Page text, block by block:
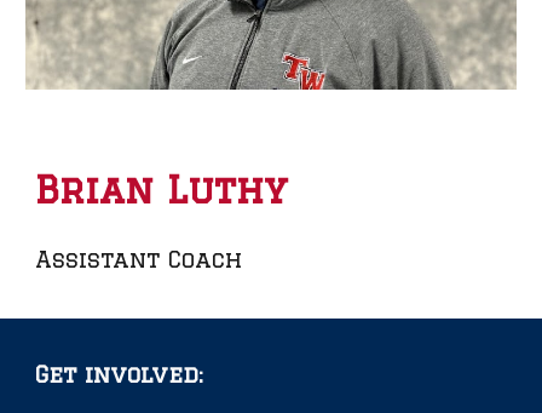
Brian Luthy
Assistant Coach
Get involved: